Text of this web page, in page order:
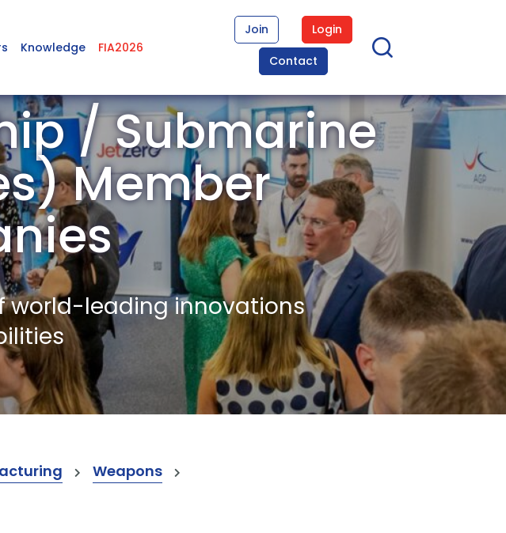
Knowledge FIA2026
Join
Login
Contact
/ Submarine
Member
world-leading innovations
Weapons